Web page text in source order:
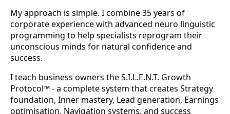
My approach is simple. I combine 35 years of
corporate experience with advanced neuro linguistic
programming to help specialists reprogram their
unconscious minds for natural confidence and
success.
I teach business owners the S.I.L.E.N.T. Growth
Protocol™ - a complete system that creates Strategy
foundation, Inner mastery, Lead generation, Earnings
optimisation, Navigation systems, and success